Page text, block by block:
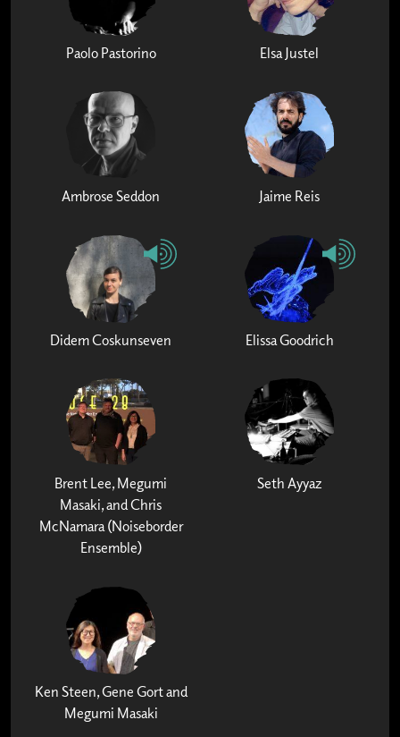
Paolo Pastorino Elsa Justel
Ambrose Seddon Jaime Reis
Didem Coskunseven Elissa Goodrich
Brent Lee, Megumi
Masaki, and Chris
McNamara (Noiseborder
Ensemble)
Seth Ayyaz
Ken Steen, Gene Gort and
Megumi Masaki